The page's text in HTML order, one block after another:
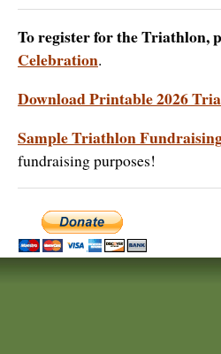
To register for the Triathlon,
Celebration.
Download Printable 2026
Sample Triathlon
fundraising purposes!